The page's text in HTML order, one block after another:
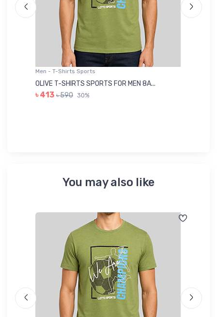
Men - T-Shirts Sports
OLIVE T-SHIRTS SPORTS FOR MEN 8A...
৳ 413 ৳ 590 30%
You may also like